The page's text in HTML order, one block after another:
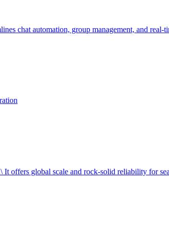
chat automation, group management, and real-
offers global scale and rock-solid reliability for